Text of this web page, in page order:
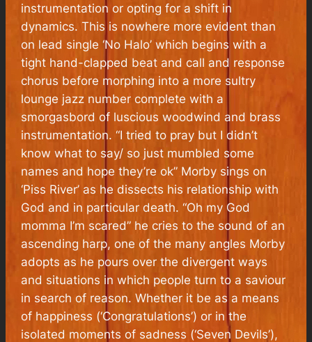
instrumentation or opting for a shift in
dynamics. This is nowhere more evident than
on lead single ‘No Halo’ which begins with a
tight hand-clapped beat and call and response
chorus before morphing into a more sultry
lounge jazz number complete with a
smorgasbord of luscious woodwind and brass
instrumentation. “I tried to pray but I didn’t
know what to say/ so just mumbled some
names and hope they’re ok” Morby sings on
‘Piss River’ as he dissects his relationship with
God and in particular death. “Oh my God
momma I’m scared” he cries to the sound of an
ascending harp, one of the many angles Morby
adopts as he pours over the divergent ways
and situations in which people turn to a saviour
in search of reason. Whether it be as a means
of happiness (‘Congratulations’) or in the
isolated moments of sadness (‘Seven Devils’),